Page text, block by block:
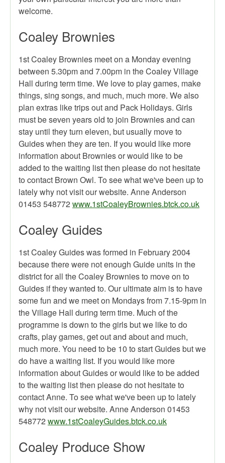
welcome.
Coaley Brownies
1st Coaley Brownies meet on a Monday evening
between 5.30pm and 7.00pm in the Coaley Village
Hall during term time. We love to play games, make
things, sing songs, and much, much more. We also
plan extras like trips out and Pack Holidays. Girls
must be seven years old to join Brownies and can
stay until they turn eleven, but usually move to
Guides when they are ten. If you would like more
information about Brownies or would like to be
added to the waiting list then please do not hesitate
to contact Brown Owl. To see what we've been up to
lately why not visit our website. Anne Anderson
01453 548772 www.1stCoaleyBrownies.btck.co.uk
Coaley Guides
1st Coaley Guides was formed in February 2004
because there were not enough Guide units in the
district for all the Coaley Brownies to move on to
Guides if they wanted to. Our ultimate aim is to have
some fun and we meet on Mondays from 7.15-9pm in
the Village Hall during term time. Much of the
programme is down to the girls but we like to do
crafts, play games, get out and about and much,
much more. You need to be 10 to start Guides but we
do have a waiting list. If you would like more
information about Guides or would like to be added
to the waiting list then please do not hesitate to
contact Anne. To see what we've been up to lately
why not visit our website. Anne Anderson 01453
548772 www.1stCoaleyGuides.btck.co.uk
Coaley Produce Show